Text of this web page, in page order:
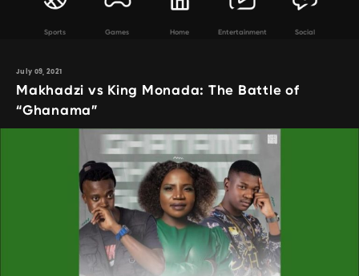
Sports Games Home Entertainment Social
July 09, 2021
Makhadzi vs King Monada: The Battle of
“Ghanama”